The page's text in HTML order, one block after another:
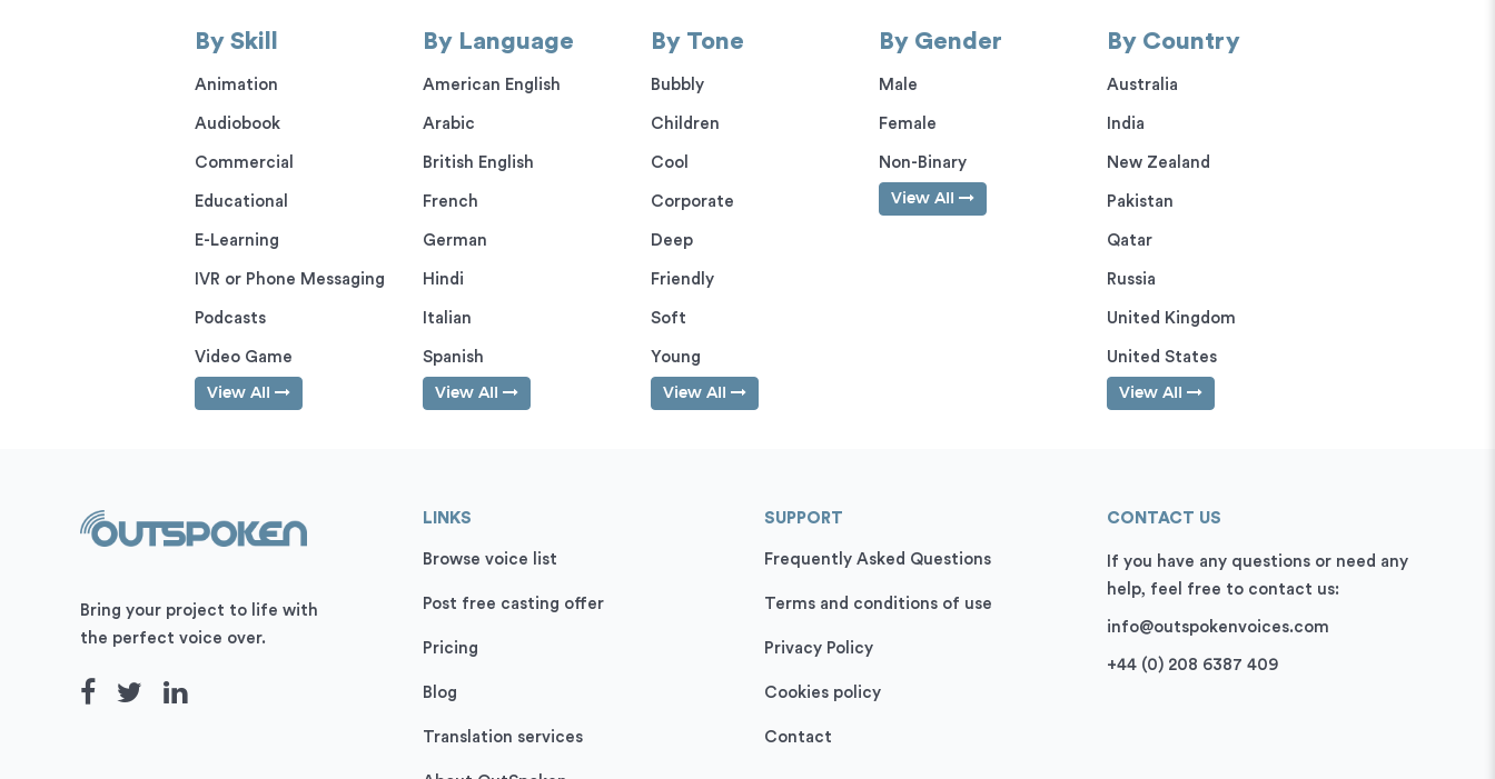
By Skill
Animation
Audiobook
Commercial
Educational
E-Learning
IVR or Phone Messaging
Podcasts
Video Game
View All
By Language
American English
Arabic
British English
French
German
Hindi
Italian
Spanish
View All
By Tone
Bubbly
Children
Cool
Corporate
Deep
Friendly
Soft
Young
View All
By Gender
Male
Female
Non-Binary
View All
By Country
Australia
India
New Zealand
Pakistan
Qatar
Russia
United Kingdom
United States
View All
Bring your project to life with
the perfect voice over.
LINKS
Browse voice list
Post free casting offer
Pricing
Blog
Translation services
SUPPORT
Frequently Asked Questions
Terms and conditions of use
Privacy Policy
Cookies policy
Contact
CONTACT US
If you have any questions or need any
help, feel free to contact us:
info@outspokenvoices.com
+44 (0) 208 6387 409